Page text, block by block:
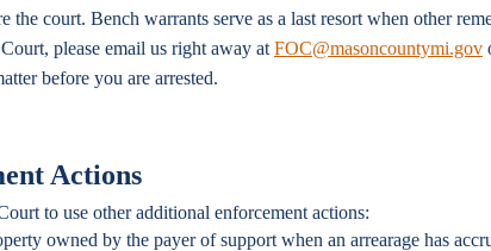
the court. Bench warrants serve as a last resort when other
please email us right away at FOC@masoncountymi.gov
before you are arrested.
Actions
to use other additional enforcement actions:
owned by the payer of support when an arrearage has